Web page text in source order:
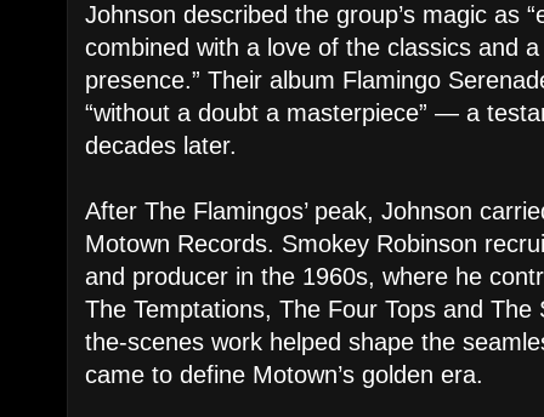
Johnson described the group’s magic as
combined with a love of the classics and
presence.” Their album Flamingo
“without a doubt a masterpiece” — a
decades later.
After The Flamingos’ peak, Johnson
Motown Records. Smokey Robinson
and producer in the 1960s, where he
The Temptations, The Four Tops and
the-scenes work helped shape the
came to define Motown’s golden era.